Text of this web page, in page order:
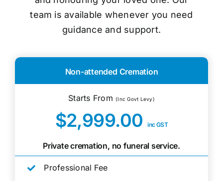
team is available whenever you need
guidance and support.
Non-attended Cremation
Starts From (Inc Govt Levy)
$2,999.00inc GST
Private cremation, no funeral service.
Professional Fee